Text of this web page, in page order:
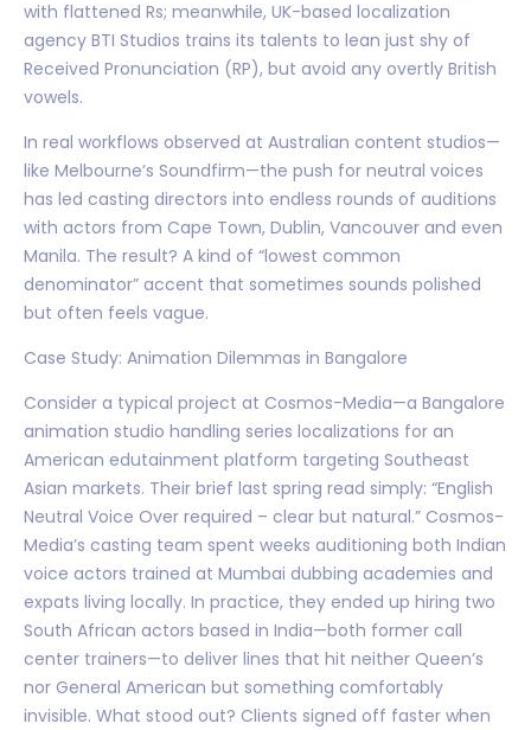
with flattened Rs; meanwhile, UK-based localization
agency BTI Studios trains its talents to lean just shy of
Received Pronunciation (RP), but avoid any overtly British
vowels.
In real workflows observed at Australian content studios—
like Melbourne’s Soundfirm—the push for neutral voices
has led casting directors into endless rounds of auditions
with actors from Cape Town, Dublin, Vancouver and even
Manila. The result? A kind of “lowest common
denominator” accent that sometimes sounds polished
but often feels vague.
Case Study: Animation Dilemmas in Bangalore
Consider a typical project at Cosmos-Media—a Bangalore
animation studio handling series localizations for an
American edutainment platform targeting Southeast
Asian markets. Their brief last spring read simply: “English
Neutral Voice Over required – clear but natural.” Cosmos-
Media’s casting team spent weeks auditioning both Indian
voice actors trained at Mumbai dubbing academies and
expats living locally. In practice, they ended up hiring two
South African actors based in India—both former call
center trainers—to deliver lines that hit neither Queen’s
nor General American but something comfortably
invisible. What stood out? Clients signed off faster when